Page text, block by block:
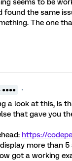
seems to be
found the same
The one
●●●●
a look at this, is
that gave you
https://
more than 5
got a working